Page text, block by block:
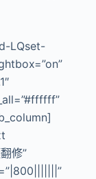
LQset-
修”